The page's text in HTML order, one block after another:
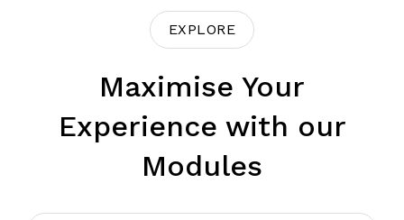
EXPLORE
Maximise Your
Experience with our
Modules